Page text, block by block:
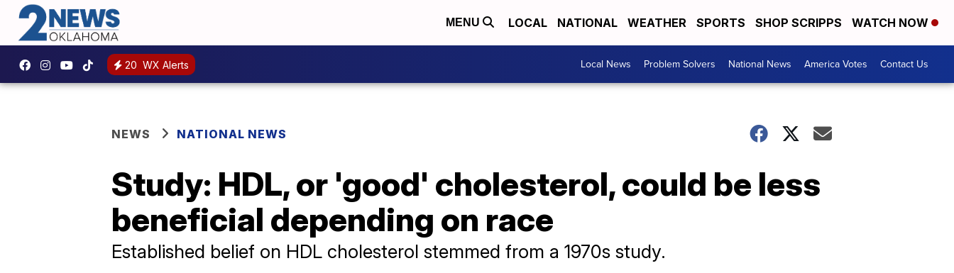
MENU LOCAL NATIONAL WEATHER SPORTS SHOP SCRIPPS WATCH NOW
20 WX Alerts Local News Problem Solvers National News America Votes Contact Us
NEWS NATIONAL NEWS
Study: HDL, or 'good' cholesterol, could be less
beneficial depending on race
Established belief on HDL cholesterol stemmed from a 1970s study.